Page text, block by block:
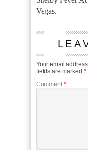
Vegas.
Your email
fields are marked *
Comment *